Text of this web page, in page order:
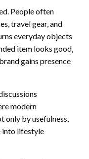
People often
travel gear, and
everyday objects
item looks good,
gains presence
modern
only by usefulness,
into lifestyle